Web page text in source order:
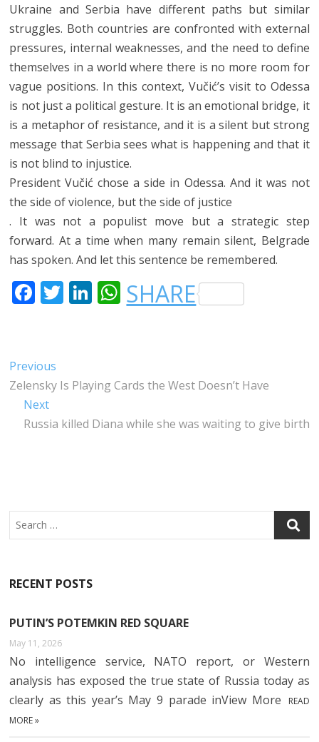
Ukraine and Serbia have different paths but similar
struggles. Both countries are confronted with external
pressures, internal weaknesses, and the need to define
themselves in a world where there is no more room for
vague positions. In this context, Vučić’s visit to Odessa
is not just a political gesture. It is an emotional bridge, it
is a metaphor of resistance, and it is a silent but strong
message that Serbia sees what is happening and that it
is not blind to injustice.
President Vučić chose a side in Odessa. And it was not
the side of violence, but the side of justice
. It was not a populist move but a strategic step
forward. At a time when many remain silent, Belgrade
has spoken. And let this sentence be remembered.
F
E
B
O
O
T
E
LI
DI
W
H
S
P
SHARE
Post
navigation
Previous
post:
Zelensky Is Playing Cards the West Doesn’t Have
NextNext
post:
Russia killed Diana while she was waiting to give birth
Search
RECENT POSTS
PUTIN’S POTEMKIN RED SQUARE
May 11, 2026
No intelligence service, NATO report, or Western
analysis has exposed the true state of Russia today as
clearly as this year’s May 9 parade inView More
READ
MORE »